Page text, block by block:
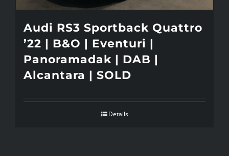
Audi RS3 Sportback Quattro
’22 | B&O | Eventuri |
Panoramadak | DAB |
Alcantara | SOLD
Details